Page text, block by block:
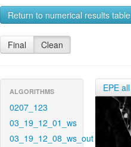
Return to numerical results table
Final Clean
ALGORITHMS
0207_123
03_19_12_01_ws
03_19_12_08_ws_out
EPE all